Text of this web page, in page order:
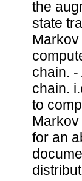
the
state
chain.
chain.
to
for an